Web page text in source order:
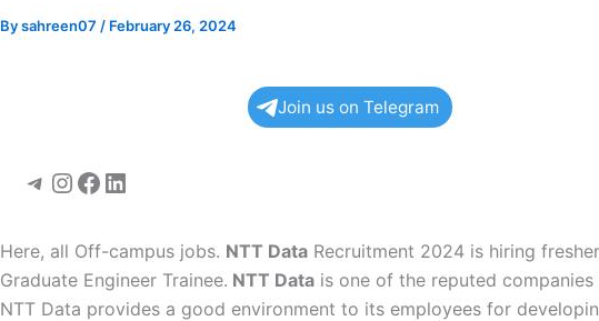
Bysahreen07 / February 26, 2024
Join us on Telegram
Telegram
Instagram
Facebook
LinkedIn
Here, all Off-campus jobs. NTT Data Recruitment 2024 is hiring
Graduate Engineer Trainee. NTT Data is one of the reputed companies
NTT Data provides a good environment to its employees for